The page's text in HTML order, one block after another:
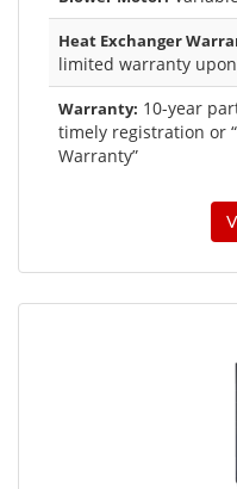
Heat Exchanger
limited warranty
Warranty: 10-year
timely registration or
Warranty”